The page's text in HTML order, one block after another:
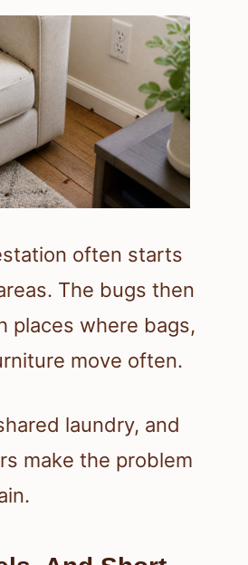
often starts
The bugs then
places where bags,
move often.
laundry, and
make the problem